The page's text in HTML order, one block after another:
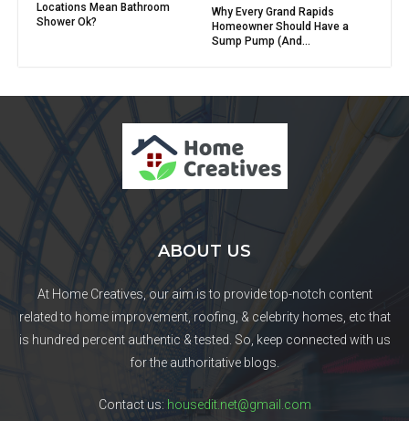
Locations Mean Bathroom
Shower Ok?
Why Every Grand Rapids
Homeowner Should Have a
Sump Pump (And...
ABOUT US
At Home Creatives, our aim is to provide top-notch content
related to home improvement, roofing, & celebrity homes, etc that
is hundred percent authentic & tested. So, keep connected with us
for the authoritative blogs.
Contact us: housedit.net@gmail.com